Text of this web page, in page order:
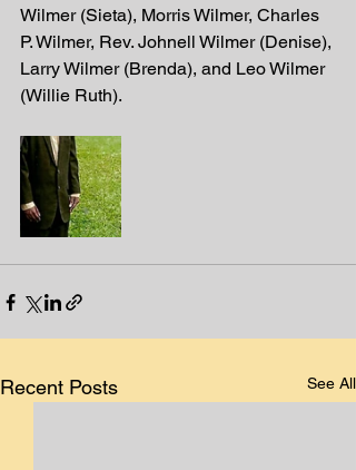
Wilmer (Sieta), Morris Wilmer, Charles
P. Wilmer, Rev. Johnell Wilmer (Denise),
Larry Wilmer (Brenda), and Leo Wilmer
(Willie Ruth).
Recent Posts See All